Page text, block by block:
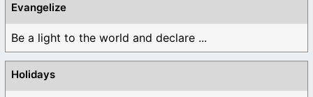
Evangelize
Be a light to the world and declare ...
Holidays